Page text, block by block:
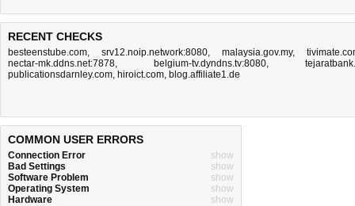
RECENT CHECKS
besteenstube.com, srv12.noip.network:8080, malaysia.gov.my,
nectar-mk.ddns.net:7878, belgium-tv.dyndns.tv:8080,
publicationsdarnley.com, hiroict.com, blog.affiliate1.de
COMMON USER ERRORS
Connection Error
show
Bad Settings
show
Software Problem
show
Operating System
show
Hardware
show